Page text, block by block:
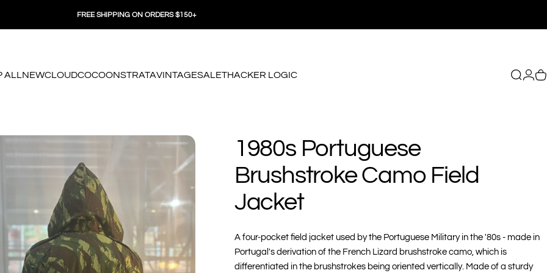
FREE SHIPPING ON ORDERS $150+
ALLNEWCLOUDCOCOONSTRATAVINTAGESALETHACKER LOGIC Search
1980s Portuguese
Brushstroke Camo Field
Jacket
A four-pocket field jacket used by the Portuguese Military in the '80s - made in
Portugal's derivation of the French Lizard brushstroke camo, which is
differentiated in the brushstrokes being oriented vertically. Made of a sturdy